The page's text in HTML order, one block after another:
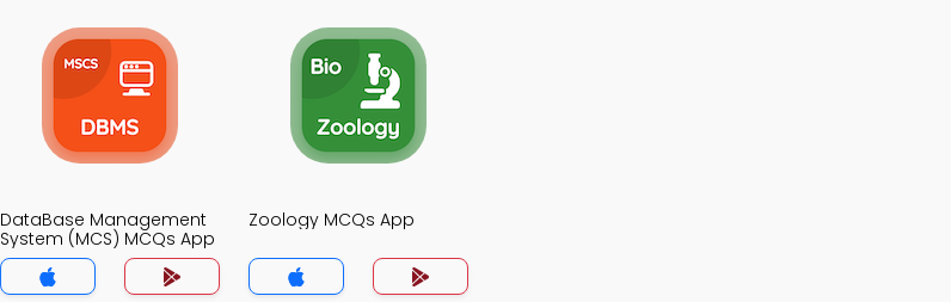
DataBase Management
System (MCS) MCQs App
Zoology MCQs App